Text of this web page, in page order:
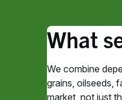
What
We combine
grains, oilseeds,
market, not just